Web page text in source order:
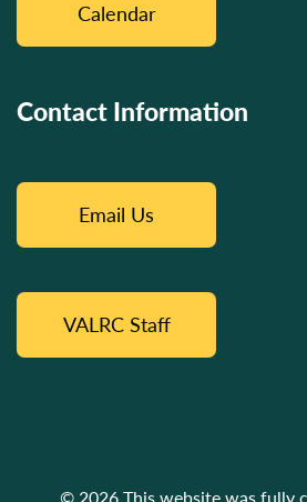
Calendar
Contact Information
Email Us
VALRC Staff
© 2026 This website was fully